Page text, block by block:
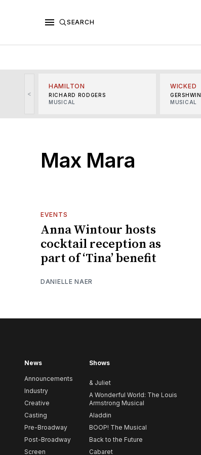
SEARCH
<
HAMILTON
RICHARD RODGERS
MUSICAL
WICKED
GERSHWIN
MUSICAL
Max Mara
EVENTS
Anna Wintour hosts
cocktail reception as
part of ‘Tina’ benefit
DANIELLE NAER
News
Announcements
Industry
Creative
Casting
Pre-Broadway
Post-Broadway
Screen
Shows
& Juliet
A Wonderful World: The Louis
Armstrong Musical
Aladdin
BOOP! The Musical
Back to the Future
Cabaret